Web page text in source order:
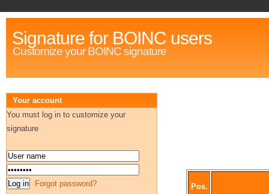
Signature for BOINC users
Customize your BOINC signature
Pos.
Your account
You must log in to customize your
signature
Forgot password?